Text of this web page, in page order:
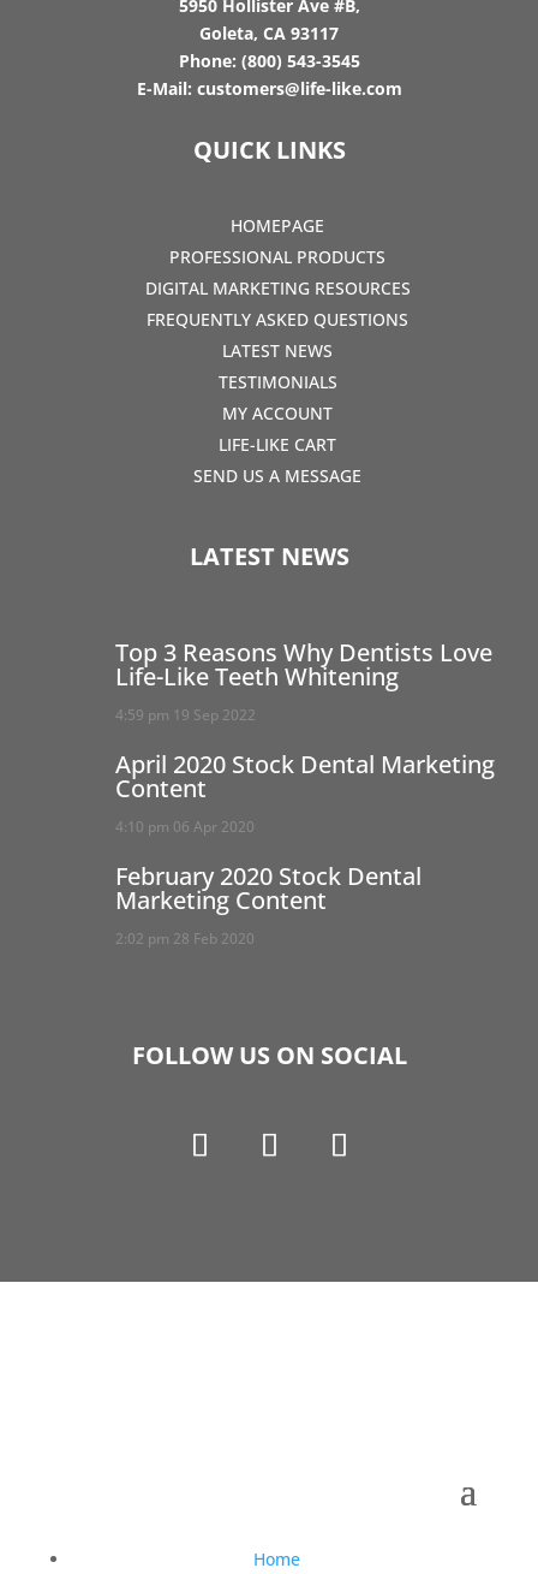
5950 Hollister Ave #B,
Goleta, CA 93117
Phone: (800) 543-3545
E-Mail: customers@life-like.com
QUICK LINKS
HOMEPAGE
PROFESSIONAL PRODUCTS
DIGITAL MARKETING RESOURCES
FREQUENTLY ASKED QUESTIONS
LATEST NEWS
TESTIMONIALS
MY ACCOUNT
LIFE-LIKE CART
SEND US A MESSAGE
LATEST NEWS
Top 3 Reasons Why Dentists Love
Life-Like Teeth Whitening
4:59 pm 19 Sep 2022
April 2020 Stock Dental Marketing
Content
4:10 pm 06 Apr 2020
February 2020 Stock Dental
Marketing Content
2:02 pm 28 Feb 2020
FOLLOW US ON SOCIAL
Home